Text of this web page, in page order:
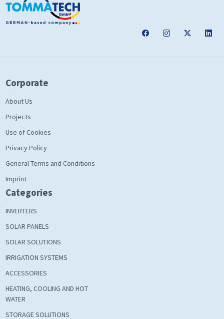
Corporate
About Us
Projects
Use of Cookies
Privacy Policy
General Terms and Conditions
Imprint
Categories
INVERTERS
SOLAR PANELS
SOLAR SOLUTIONS
IRRIGATION SYSTEMS
ACCESSORIES
HEATING, COOLING AND HOT
WATER
STORAGE SOLUTIONS